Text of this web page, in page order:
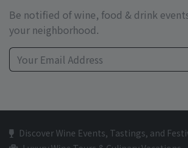
Be notified of wine, food & drink
your neighborhood.
Discover Wine Events, Tastings, and